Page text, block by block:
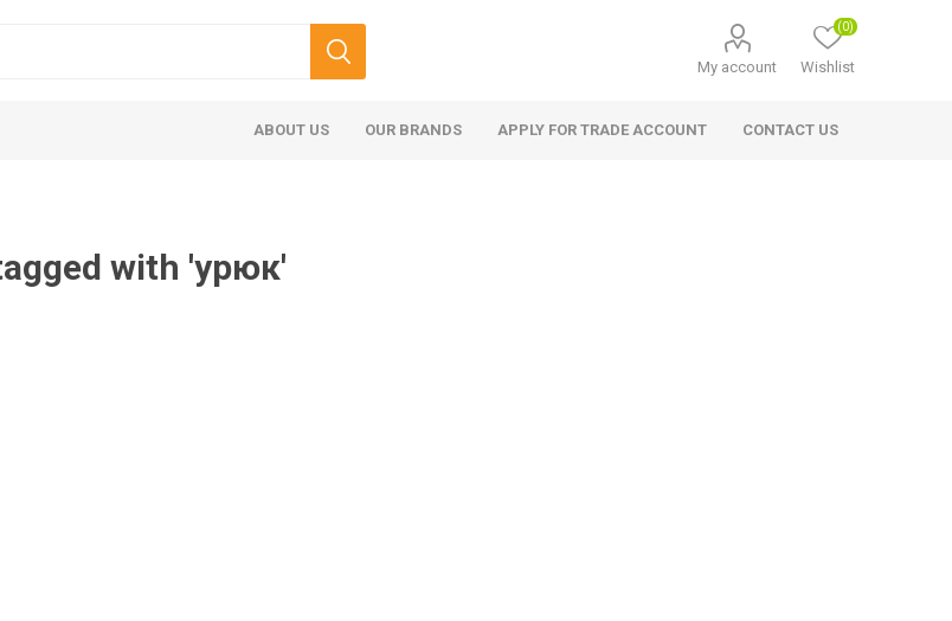
My account Wishlist
(0)
ABOUT US OUR BRANDS APPLY FOR TRADE ACCOUNT CONTACT US
with 'урюк'